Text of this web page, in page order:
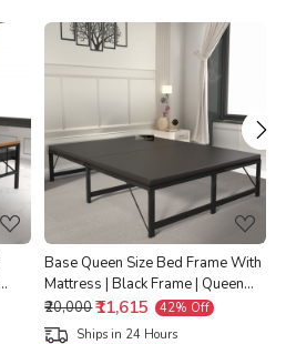
Loading...
Base Queen Size Bed Frame With
Mattress | Black Frame | Queen
Size 6.25 Ft x 5 Ft | Warranty
Backed
₹20,000₹11,615
42% Off
Ships in 24 Hours